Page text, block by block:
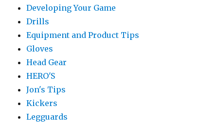
Developing Your Game
Drills
Equipment and Product Tips
Gloves
Head Gear
HERO'S
Jon's Tips
Kickers
Legguards